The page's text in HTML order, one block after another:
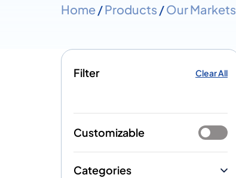
Home/Products /Our Markets
Filter Clear All
Customizable
Categories